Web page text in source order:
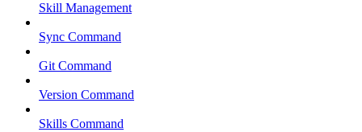
Skill Management
Sync Command
Git Command
Version Command
Skills Command